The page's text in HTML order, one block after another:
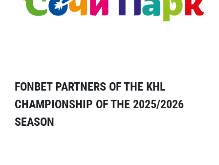
FONBET PARTNERS OF THE KHL
CHAMPIONSHIP OF THE 2025/2026
SEASON